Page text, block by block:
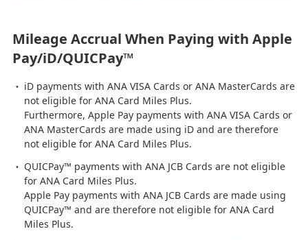
Mileage Accrual When Paying with Apple
Pay/iD/QUICPay™
iD payments with ANA VISA Cards or ANA MasterCards are
not eligible for ANA Card Miles Plus.
Furthermore, Apple Pay payments with ANA VISA Cards or
ANA MasterCards are made using iD and are therefore
not eligible for ANA Card Miles Plus.
QUICPay™ payments with ANA JCB Cards are not eligible
for ANA Card Miles Plus.
Apple Pay payments with ANA JCB Cards are made using
QUICPay™ and are therefore not eligible for ANA Card
Miles Plus.